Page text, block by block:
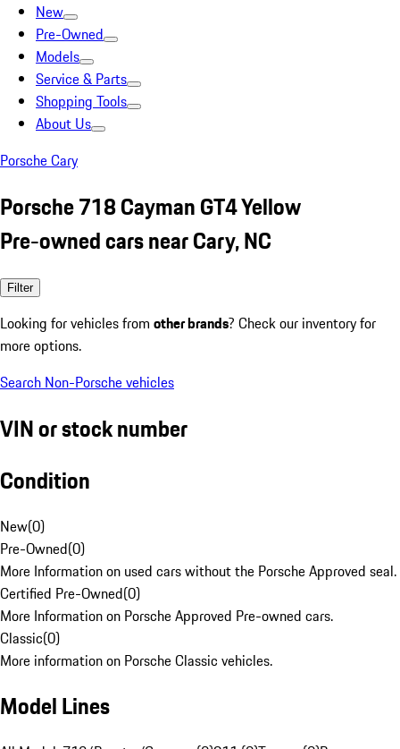
New
Pre-Owned
Models
Service & Parts
Shopping Tools
About Us
Porsche Cary
Porsche 718 Cayman GT4 Yellow
Pre-owned cars near Cary, NC
Filter
Looking for vehicles from other brands? Check our inventory for
more options.
Search Non-Porsche vehicles
VIN or stock number
Condition
New(0)
Pre-Owned(0)
More Information on used cars without the Porsche Approved seal.
Certified Pre-Owned(0)
More Information on Porsche Approved Pre-owned cars.
Classic(0)
More information on Porsche Classic vehicles.
Model Lines